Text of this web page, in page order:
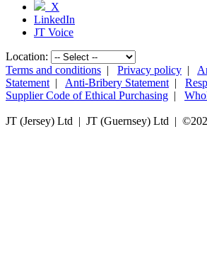
X
LinkedIn
JT Voice
Location:
Terms and conditions | Privacy policy |
Statement | Anti-Bribery Statement |
Supplier Code of Ethical Purchasing |
JT (Jersey) Ltd | JT (Guernsey) Ltd | ©